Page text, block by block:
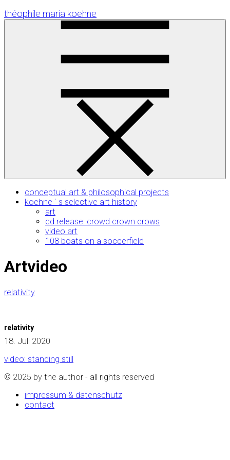
Skip
to
théophile maria koehne
conceptual art & philosophical projects
koehne ´ s selective art history
art
cd release: crowd crown crows
video art
108 boats on a soccerfield
Artvideo
relativity
relativity
18. Juli 2020
video: standing still
© 2025 by the author - all rights reserved
impressum & datenschutz
contact